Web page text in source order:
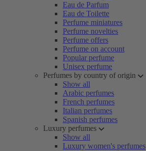
Eau de Parfum
Eau de Toilette
Perfume miniatures
Perfume novelties
Perfume offers
Perfume on account
Popular perfume
Unisex perfume
Perfumes by country of origin
Show all
Arabic perfumes
French perfumes
Italian perfumes
Spanish perfumes
Luxury perfumes
Show all
Luxury women's perfumes